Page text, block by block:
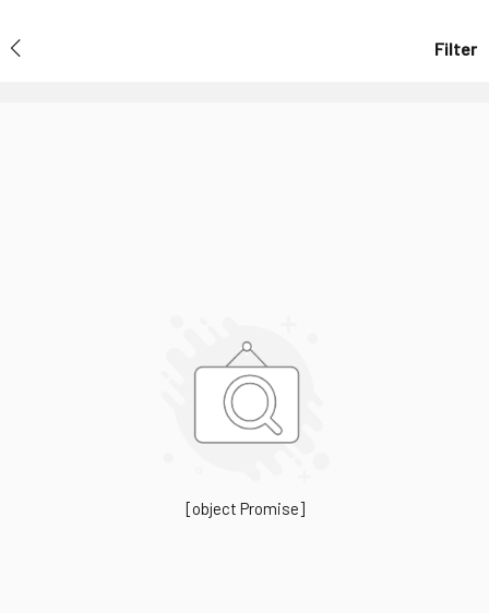
Filter
[object Promise]